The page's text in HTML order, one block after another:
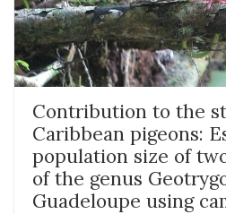
Contribution to the
Caribbean pigeons:
population size of
of the genus
Guadeloupe using